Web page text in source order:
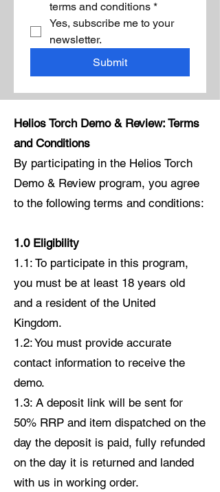
terms and conditions *
Yes, subscribe me to your
newsletter.
Submit
Helios Torch Demo & Review: Terms
and Conditions
By participating in the Helios Torch
Demo & Review program, you agree
to the following terms and conditions:
1.0 Eligibility
1.1: To participate in this program,
you must be at least 18 years old
and a resident of the United
Kingdom.
1.2: You must provide accurate
contact information to receive the
demo.
1.3: A deposit link will be sent for
50% RRP and item dispatched on the
day the deposit is paid, fully refunded
on the day it is returned and landed
with us in working order.